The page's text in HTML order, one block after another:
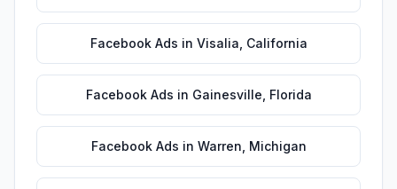
Facebook Ads in Visalia California
Facebook Ads in Gainesville Florida
Facebook Ads in Warren Michigan